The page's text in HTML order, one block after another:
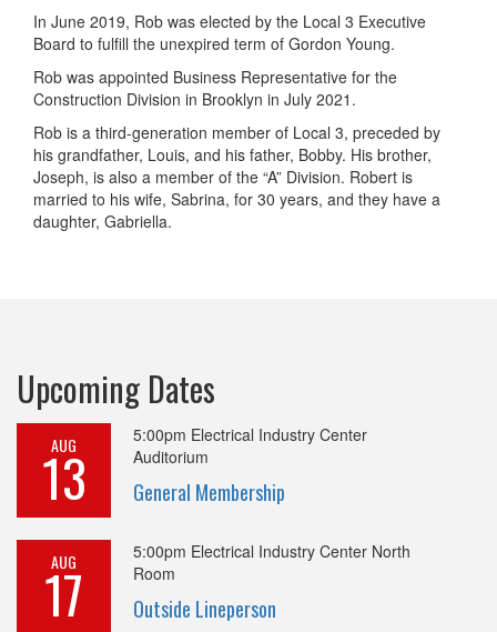
In June 2019, Rob was elected by the Local 3 Executive
Board to fulfill the unexpired term of Gordon Young.
Rob was appointed Business Representative for the
Construction Division in Brooklyn in July 2021.
Rob is a third-generation member of Local 3, preceded by
his grandfather, Louis, and his father, Bobby. His brother,
Joseph, is also a member of the “A” Division. Robert is
married to his wife, Sabrina, for 30 years, and they have a
daughter, Gabriella.
Upcoming Dates
AUG
13
5:00pm Electrical Industry Center
Auditorium
General Membership
AUG
17
5:00pm Electrical Industry Center North
Room
Outside Lineperson